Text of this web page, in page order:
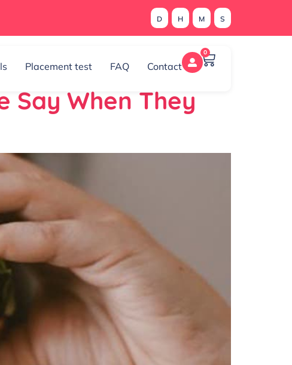
D H M S
Placement test FAQ Contact
0
Say When They